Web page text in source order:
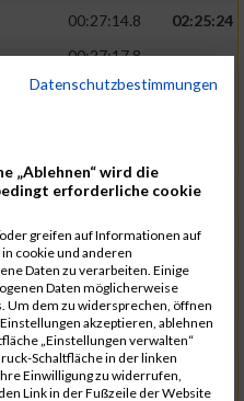
00:27:14.8
02:25:24
00:27:17.8
00:27:18.7
00:27:23.7
02:25:57
00:27:24.7
00:27:27.0
00:31:50.6
00:31:51.1
00:27:29.1
02:26:26
Datenschutzbestimmungen
„Ablehnen“ wird die
erforderliche cookie
greifen auf Informationen auf
cookie und anderen
Daten zu verarbeiten. Einige
Daten möglicherweise
Um dem zu widersprechen, öffnen
akzeptieren, ablehnen
„Einstellungen verwalten“
Schaltfläche in der linken
Einwilligung zu widerrufen,
Link in der Fußzeile der Website